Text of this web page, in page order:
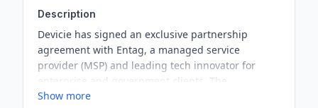
Description
Devicie has signed an exclusive partnership
agreement with Entag, a managed service
provider (MSP) and leading tech innovator for
enterprise and government clients. The
partnership positions Devicie at the heart of
Show more